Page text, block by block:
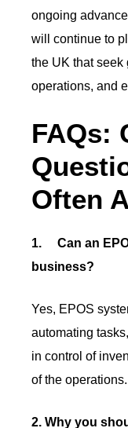
ongoing
will continue to
the UK that seek
operations, and
FAQs:
Often
1.
Can an
business?
Yes, EPOS
automating
in control of
of the operations.
2. Why you